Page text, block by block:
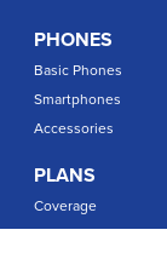
PHONES
Basic Phones
Smartphones
Accessories
PLANS
Coverage